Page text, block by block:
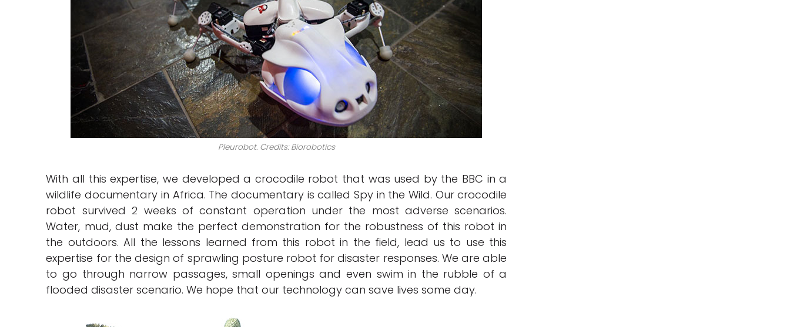
Pleurobot. Credits: Biorobotics
With all this expertise, we developed a crocodile robot that was used by the BBC in a
wildlife documentary in Africa. The documentary is called Spy in the Wild. Our crocodile
robot survived 2 weeks of constant operation under the most adverse scenarios.
Water, mud, dust make the perfect demonstration for the robustness of this robot in
the outdoors. All the lessons learned from this robot in the field, lead us to use this
expertise for the design of sprawling posture robot for disaster responses. We are able
to go through narrow passages, small openings and even swim in the rubble of a
flooded disaster scenario. We hope that our technology can save lives some day.